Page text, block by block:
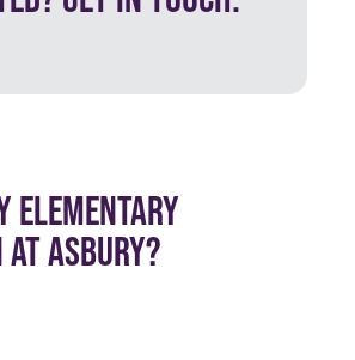
ELEMENTARY
AT ASBURY?